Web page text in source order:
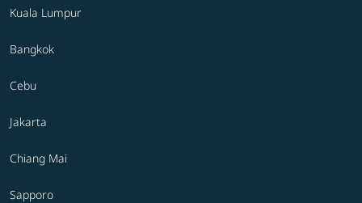
Kuala Lumpur
Bangkok
Cebu
Jakarta
Chiang Mai
Sapporo